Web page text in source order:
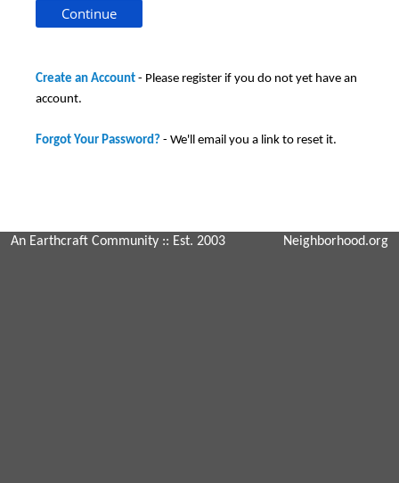
Create an Account - Please register if you do not yet have an
account.
Forgot Your Password? - We'll email you a link to reset it.
An Earthcraft Community :: Est. 2003 Neighborhood.org